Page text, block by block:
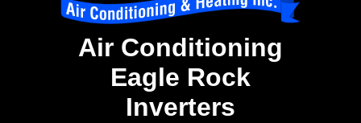
Air Conditioning
Eagle Rock
Inverters